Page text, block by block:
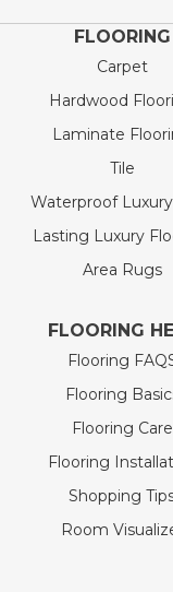
FLOORING
Carpet
Hardwood
Laminate
Tile
Waterproof
Lasting Luxury
Area Rugs
FLOORING
Flooring
Flooring
Flooring Care
Flooring
Shopping
Room